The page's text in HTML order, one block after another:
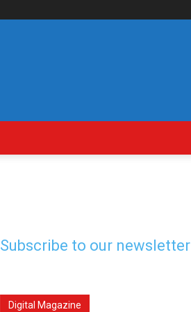
Subscribe to our newsletter
Digital Magazine